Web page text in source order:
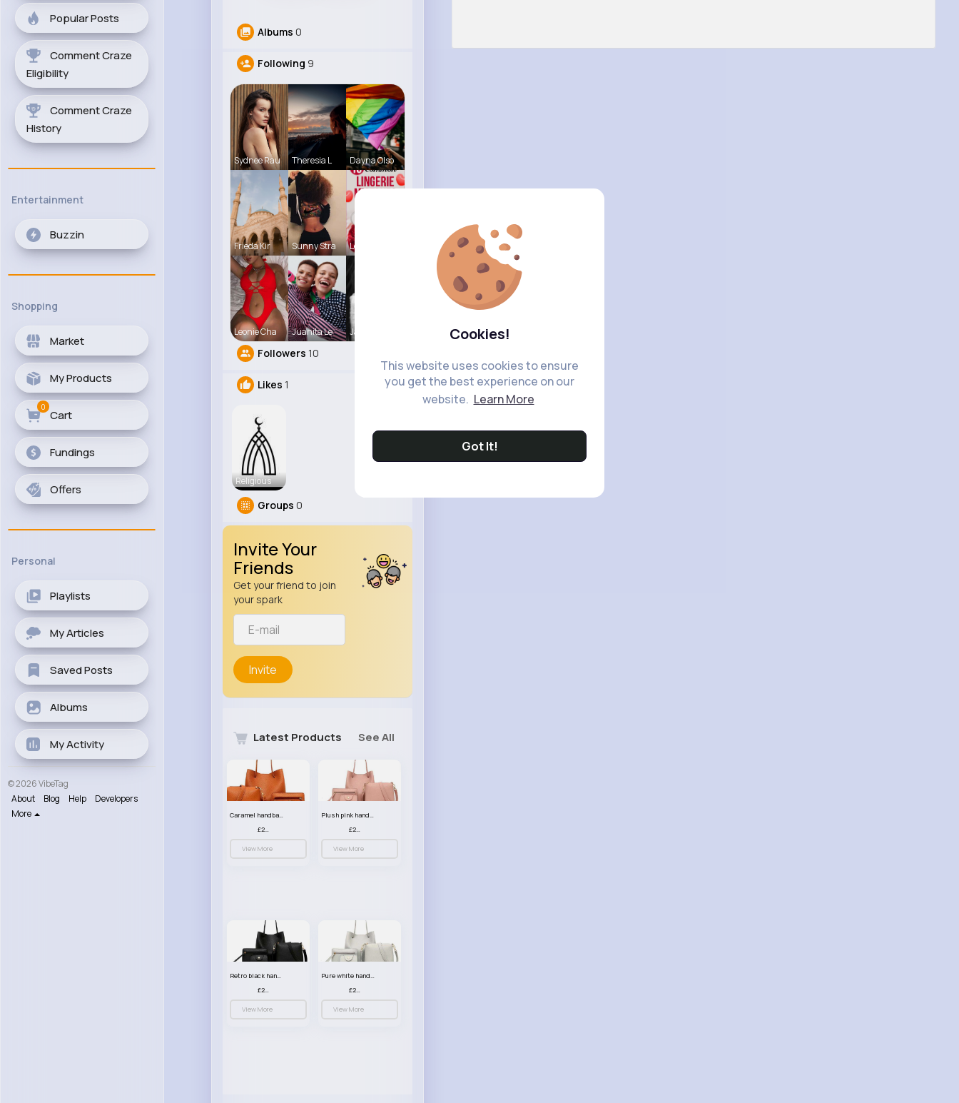
Cookies!
This website uses cookies to ensure
you get the best experience on our
website. Learn More
Got It!
Popular Posts
Comment Craze
Eligibility
Comment Craze
History
Entertainment
Buzzin
Shopping
Market
My Products
Cart
0
Fundings
Offers
Personal
Playlists
My Articles
Saved Posts
Albums
My Activity
© 2026 VibeTag
About
Blog Help
Developers
More
Albums 0
Following 9
Sydnee Rau Theresia L Dayna Olso
Frieda Kir Sunny Stra Lelah Kerl
Leonie Cha Juanita Le Janessa Ba
Followers 10
Likes 1
Religious
Groups 0
Invite Your
Friends
Get your friend to join
your spark
Invite
Latest Products See All
Caramel handbag set
£23.99
View More
Plush pink handbag set
£23.99
View More
Retro black handbag set
£23.99
View More
Pure white handbag set
£23.99
View More